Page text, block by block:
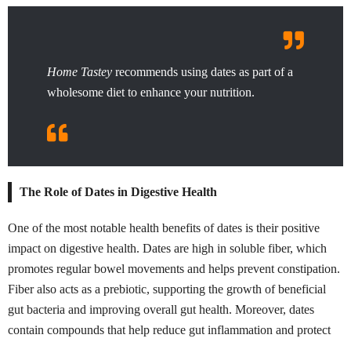
Home Tastey recommends using dates as part of a
wholesome diet to enhance your nutrition.
The Role of Dates in Digestive Health
One of the most notable health benefits of dates is their positive
impact on digestive health. Dates are high in soluble fiber, which
promotes regular bowel movements and helps prevent constipation.
Fiber also acts as a prebiotic, supporting the growth of beneficial
gut bacteria and improving overall gut health. Moreover, dates
contain compounds that help reduce gut inflammation and protect